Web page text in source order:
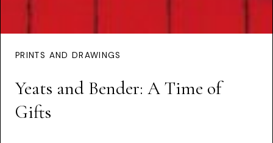
PRINTS AND DRAWINGS
Yeats and Bender: A Time of
Gifts